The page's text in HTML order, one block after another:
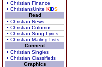
• Christian Finance
• ChristiansUnite KIDS
Read
• Christian News
• Christian Columns
• Christian Song Lyrics
• Christian Mailing Lists
Connect
• Christian Singles
• Christian Classifieds
Graphics